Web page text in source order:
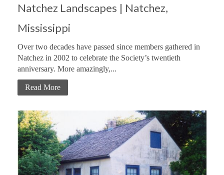
Natchez Landscapes | Natchez,
Mississippi
Over two decades have passed since members gathered in
Natchez in 2002 to celebrate the Society’s twentieth
anniversary. More amazingly,...
Read More